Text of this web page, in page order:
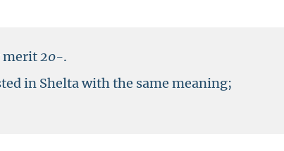
merit20-.
in Shelta with the same meaning;